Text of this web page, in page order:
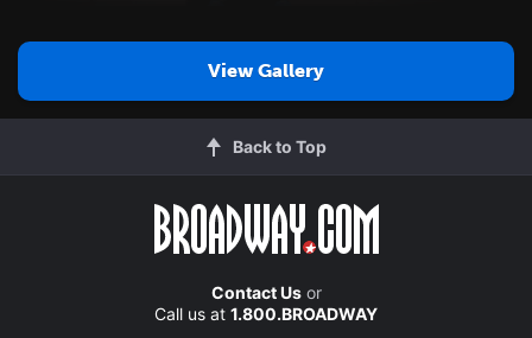
View Gallery
Back to Top
Contact Usor
Call us at 1.800.BROADWAY